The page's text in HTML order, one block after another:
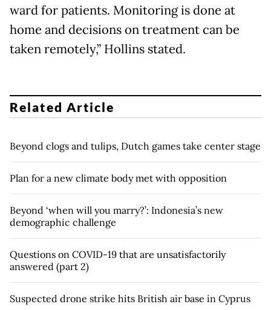
ward for patients. Monitoring is done at
home and decisions on treatment can be
taken remotely,” Hollins stated.
Related Article
Beyond clogs and tulips, Dutch games take center stage
Plan for a new climate body met with opposition
Beyond ‘when will you marry?’: Indonesia’s new
demographic challenge
Questions on COVID-19 that are unsatisfactorily
answered (part 2)
Suspected drone strike hits British air base in Cyprus